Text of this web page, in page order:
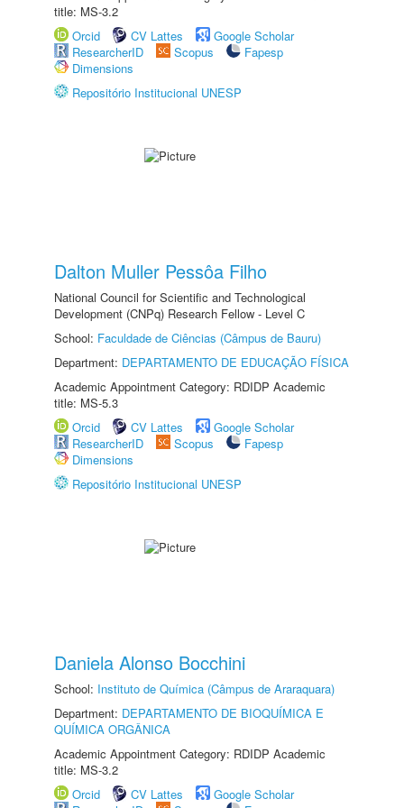
title: MS-3.2
Orcid
CV Lattes
Google Scholar
ResearcherID
Scopus
Fapesp
Dimensions
Repositório Institucional UNESP
Dalton Muller Pessôa Filho
National Council for Scientific and Technological
Development (CNPq) Research Fellow - Level C
School: Faculdade de Ciências (Câmpus de Bauru)
Department: DEPARTAMENTO DE EDUCAÇÃO FÍSICA
Academic Appointment Category: RDIDP Academic
title: MS-5.3
Orcid
CV Lattes
Google Scholar
ResearcherID
Scopus
Fapesp
Dimensions
Repositório Institucional UNESP
Daniela Alonso Bocchini
School: Instituto de Química (Câmpus de Araraquara)
Department: DEPARTAMENTO DE BIOQUÍMICA E
QUÍMICA ORGÂNICA
Academic Appointment Category: RDIDP Academic
title: MS-3.2
Orcid
CV Lattes
Google Scholar